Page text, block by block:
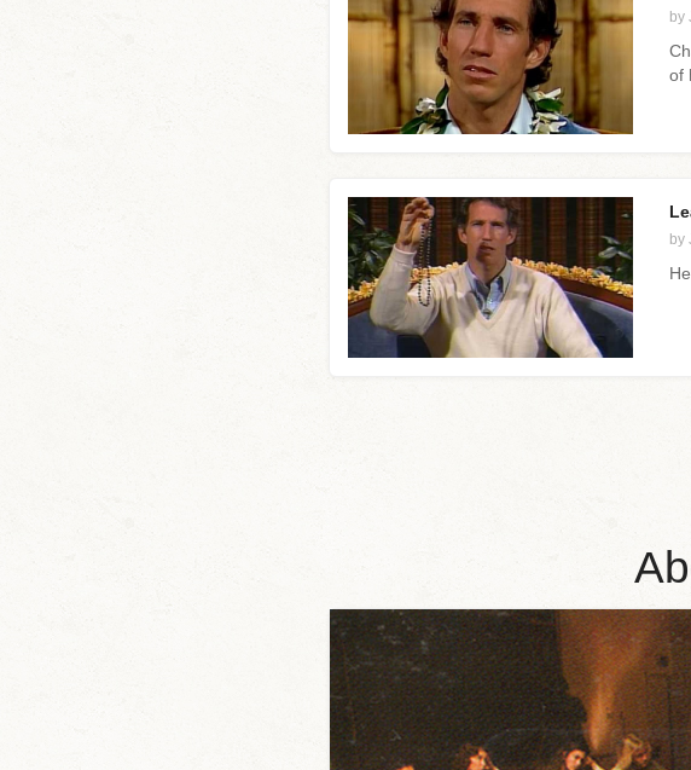
by
of
by